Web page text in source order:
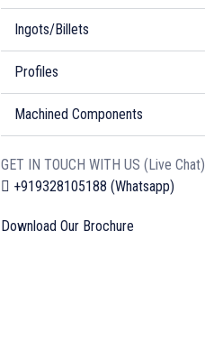
Ingots/Billets
Profiles
Machined Components
GET IN TOUCH WITH US (Live Chat)
+919328105188 (Whatsapp)
Download Our Brochure